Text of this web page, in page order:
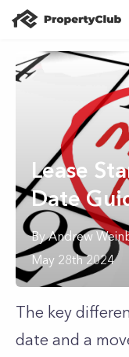
Lease
Date
ByAndrew
May 28th 2024
The key
date and a